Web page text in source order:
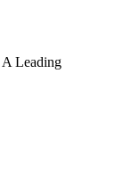
A Leading